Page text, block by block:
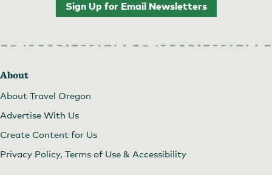
Sign Up for Email Newsletters
About
About Travel Oregon
Advertise With Us
Create Content for Us
Privacy Policy, Terms of Use & Accessibility